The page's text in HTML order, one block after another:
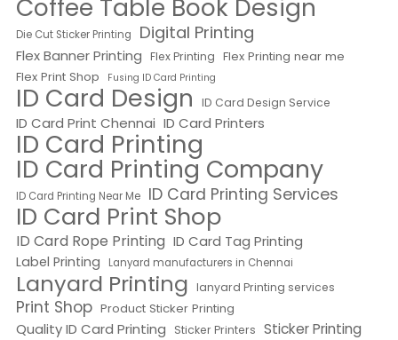
Coffee Table Book Design
Die Cut Sticker Printing Digital Printing
Flex Banner Printing Flex Printing Flex Printing near me
Flex Print Shop
Fusing ID Card Printing
ID Card Design ID Card Design Service
ID Card Print Chennai ID Card Printers
ID Card Printing
ID Card Printing Company
ID Card Printing Near Me ID Card Printing Services
ID Card Print Shop
ID Card Rope Printing ID Card Tag Printing
Label Printing Lanyard manufacturers in Chennai
Lanyard Printing lanyard Printing services
Print Shop Product Sticker Printing
Quality ID Card Printing Sticker Printers Sticker Printing